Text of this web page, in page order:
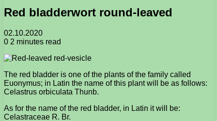
Red bladderwort round-leaved
02.10.2020
0 2 minutes read
The red bladder is one of the plants of the family called
Euonymus; in Latin the name of this plant will be as follows:
Celastrus orbiculata Thunb.
As for the name of the red bladder, in Latin it will be:
Celastraceae R. Br.